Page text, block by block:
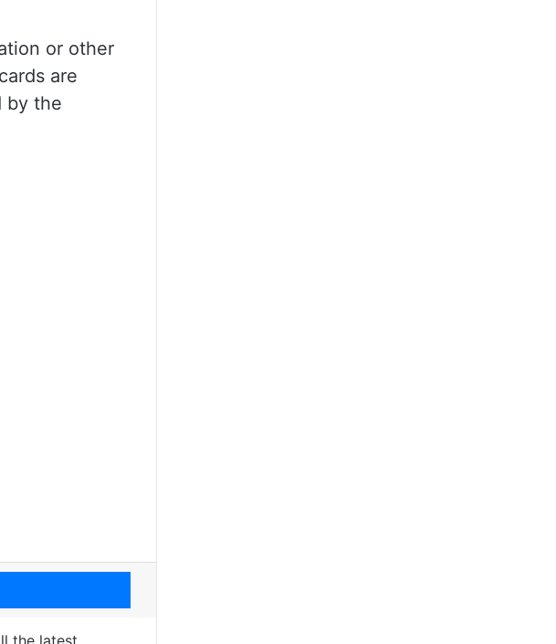
or other
are
by the
Messenger
the latest